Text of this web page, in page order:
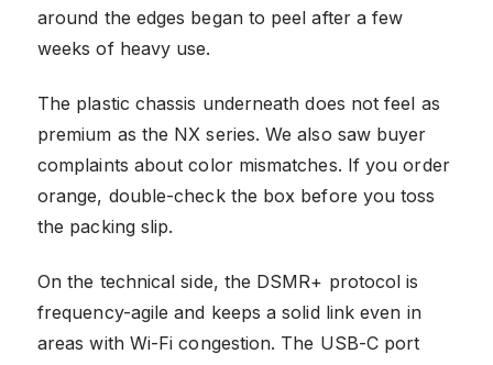
around the edges began to peel after a few
weeks of heavy use.
The plastic chassis underneath does not feel as
premium as the NX series. We also saw buyer
complaints about color mismatches. If you order
orange, double-check the box before you toss
the packing slip.
On the technical side, the DSMR+ protocol is
frequency-agile and keeps a solid link even in
areas with Wi-Fi congestion. The USB-C port